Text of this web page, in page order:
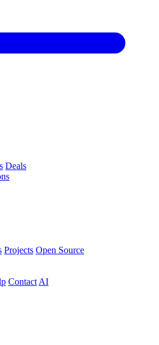
Deals
Projects Open Source
Contact AI